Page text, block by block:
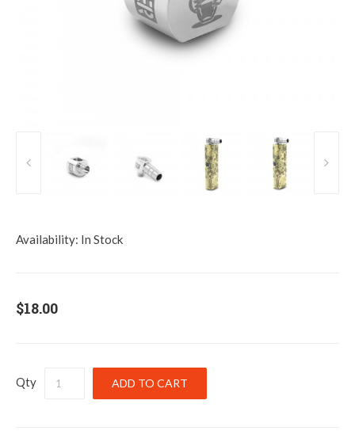
Availability: In Stock
$18.00
Qty